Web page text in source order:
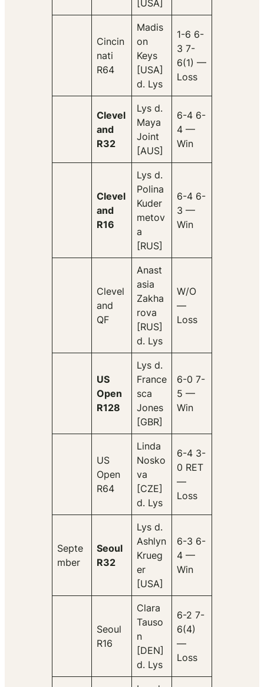
[USA]
Cincin
nati
R64
Madis
on
Keys
[USA]
d. Lys
1-6 6-
3 7-
6(1) —
Loss
Clevel
and
R32
Lys d.
Maya
Joint
[AUS]
6-4 6-
4 —
Win
Clevel
and
R16
Lys d.
Polina
Kuder
metov
a
[RUS]
6-4 6-
3 —
Win
Clevel
and
QF
Anast
asia
Zakha
rova
[RUS]
d. Lys
W/O
—
Loss
US
Open
R128
Lys d.
France
sca
Jones
[GBR]
6-0 7-
5 —
Win
US
Open
R64
Linda
Nosko
va
[CZE]
d. Lys
6-4 3-
0 RET
—
Loss
Septe
mber
Seoul
R32
Lys d.
Ashlyn
Krueg
er
[USA]
6-3 6-
4 —
Win
Seoul
R16
Clara
Tauso
n
[DEN]
d. Lys
6-2 7-
6(4)
—
Loss